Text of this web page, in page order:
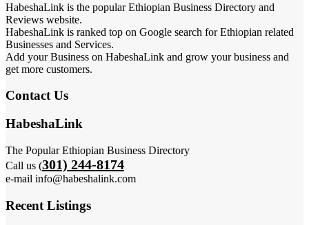
HabeshaLink is the popular Ethiopian Business Directory and
Reviews website.
HabeshaLink is ranked top on Google search for Ethiopian related
Businesses and Services.
Add your Business on HabeshaLink and grow your business and
get more customers.
Contact Us
HabeshaLink
The Popular Ethiopian Business Directory
Call us (301) 244-8174
e-mail info@habeshalink.com
Recent Listings